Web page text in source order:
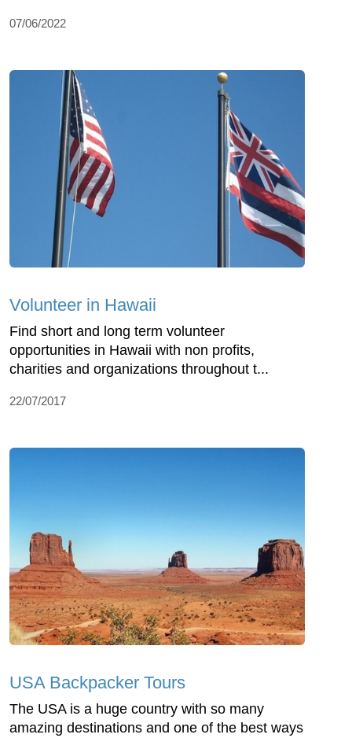
07/06/2022
Volunteer in Hawaii
Find short and long term volunteer
opportunities in Hawaii with non profits,
charities and organizations throughout t...
22/07/2017
USA Backpacker Tours
The USA is a huge country with so many
amazing destinations and one of the best ways